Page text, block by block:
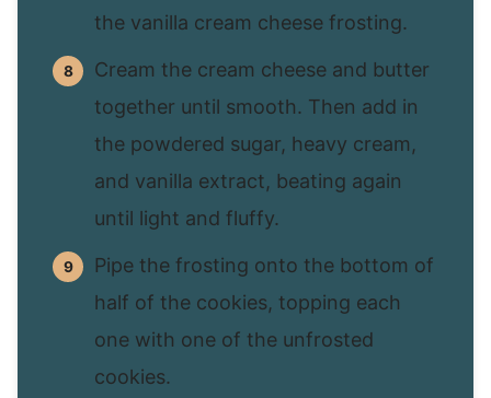
the vanilla cream cheese frosting.
Cream the cream cheese and butter
together until smooth. Then add in
the powdered sugar, heavy cream,
and vanilla extract, beating again
until light and fluffy.
Pipe the frosting onto the bottom of
half of the cookies, topping each
one with one of the unfrosted
cookies.